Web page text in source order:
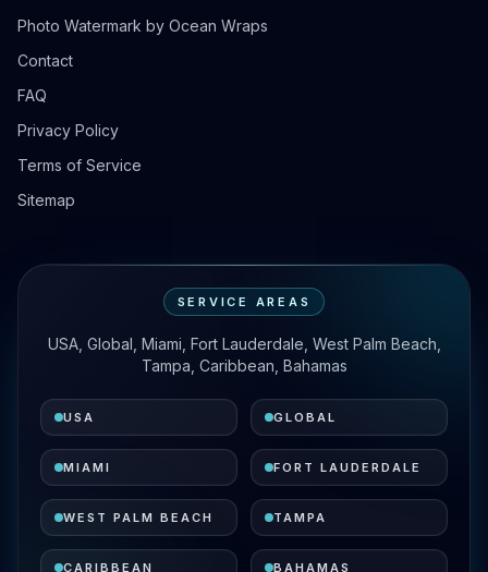
Photo Watermark by Ocean Wraps
Contact
FAQ
Privacy Policy
Terms of Service
Sitemap
SERVICE AREAS
USA, Global, Miami, Fort Lauderdale, West Palm Beach,
Tampa, Caribbean, Bahamas
USA GLOBAL
MIAMI FORT LAUDERDALE
WEST PALM BEACH TAMPA
CARIBBEAN BAHAMAS